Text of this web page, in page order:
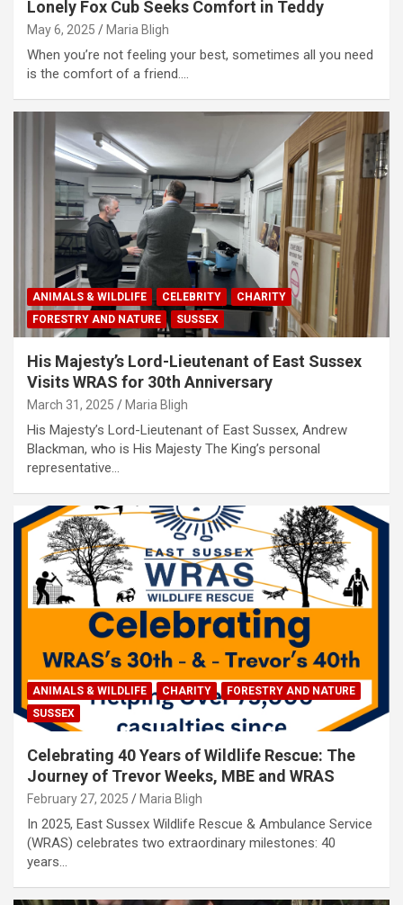
Lonely Fox Cub Seeks Comfort in Teddy
May 6, 2025 Maria Bligh
When you’re not feeling your best, sometimes all you need
is the comfort of a friend.…
ANIMALS & WILDLIFE CELEBRITY
CHARITY
FORESTRY AND NATURE
SUSSEX
His Majesty’s Lord-Lieutenant of East Sussex
Visits WRAS for 30th Anniversary
March 31, 2025 Maria Bligh
His Majesty’s Lord-Lieutenant of East Sussex, Andrew
Blackman, who is His Majesty The King’s personal
representative…
ANIMALS & WILDLIFE CHARITY
FORESTRY AND NATURE
SUSSEX
Celebrating 40 Years of Wildlife Rescue: The
Journey of Trevor Weeks, MBE and WRAS
February 27, 2025 Maria Bligh
In 2025, East Sussex Wildlife Rescue & Ambulance Service
(WRAS) celebrates two extraordinary milestones: 40
years…